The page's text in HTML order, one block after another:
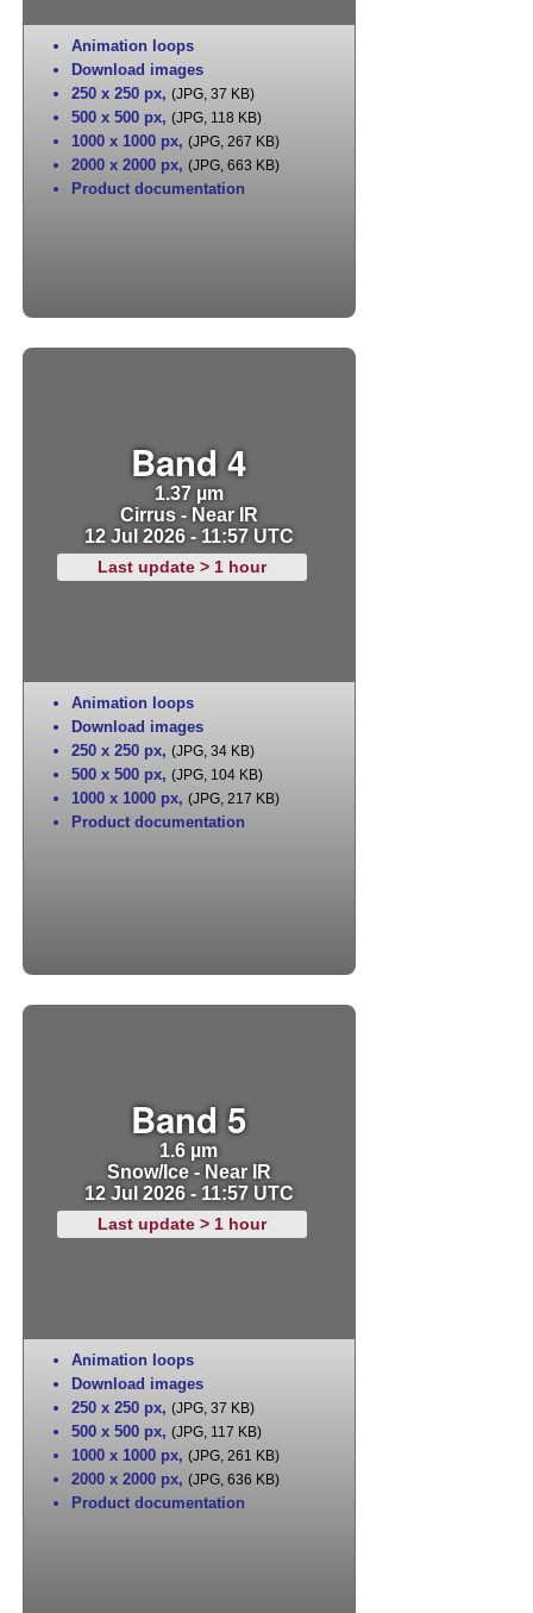
Animation loops
Download images
250 x 250 px, (JPG, 37 KB)
500 x 500 px, (JPG, 118 KB)
1000 x 1000 px, (JPG, 267 KB)
2000 x 2000 px, (JPG, 663 KB)
Product documentation
Band 4
1.37 µm
Cirrus - Near IR
12 Jul 2026 - 11:57 UTC
Last update > 1 hour
Animation loops
Download images
250 x 250 px, (JPG, 34 KB)
500 x 500 px, (JPG, 104 KB)
1000 x 1000 px, (JPG, 217 KB)
Product documentation
Band 5
1.6 µm
Snow/Ice - Near IR
12 Jul 2026 - 11:57 UTC
Last update > 1 hour
Animation loops
Download images
250 x 250 px, (JPG, 37 KB)
500 x 500 px, (JPG, 117 KB)
1000 x 1000 px, (JPG, 261 KB)
2000 x 2000 px, (JPG, 636 KB)
Product documentation